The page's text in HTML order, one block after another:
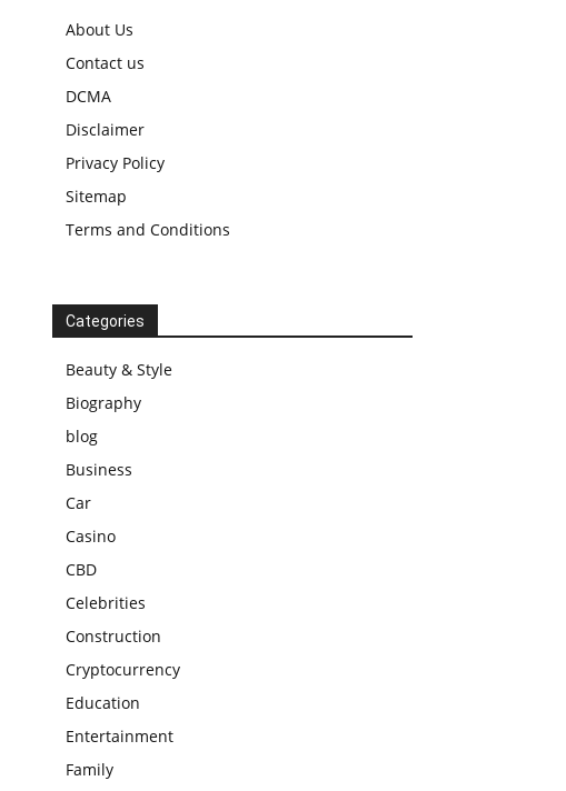
About Us
Contact us
DCMA
Disclaimer
Privacy Policy
Sitemap
Terms and Conditions
Categories
Beauty & Style
Biography
blog
Business
Car
Casino
CBD
Celebrities
Construction
Cryptocurrency
Education
Entertainment
Family